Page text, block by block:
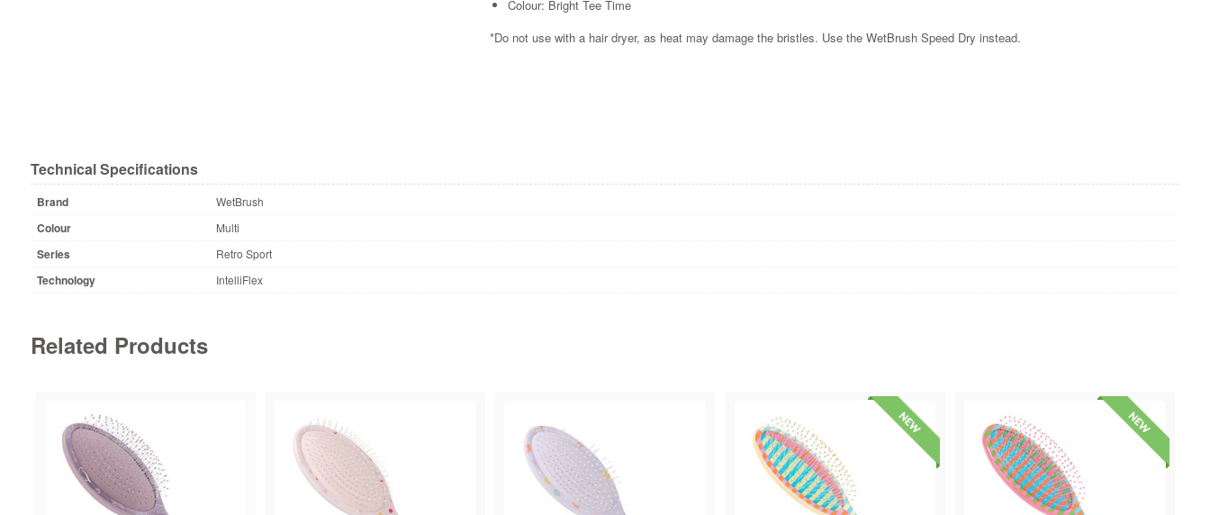
Colour: Bright Tee Time
*Do not use with a hair dryer, as heat may damage the bristles. Use the WetBrush Speed Dry instead.
Technical Specifications
Brand WetBrush
Colour Multi
Series Retro Sport
Technology IntelliFlex
Related Products